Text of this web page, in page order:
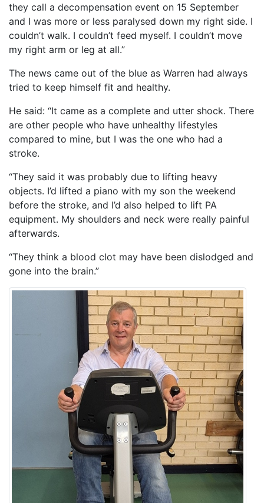
they call a decompensation event on 15 September
and I was more or less paralysed down my right side. I
couldn’t walk. I couldn’t feed myself. I couldn’t move
my right arm or leg at all.”
The news came out of the blue as Warren had always
tried to keep himself fit and healthy.
He said: “It came as a complete and utter shock. There
are other people who have unhealthy lifestyles
compared to mine, but I was the one who had a
stroke.
“They said it was probably due to lifting heavy
objects. I’d lifted a piano with my son the weekend
before the stroke, and I’d also helped to lift PA
equipment. My shoulders and neck were really painful
afterwards.
“They think a blood clot may have been dislodged and
gone into the brain.”